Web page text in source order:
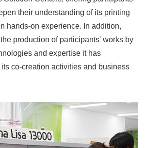
their understanding of its printing
hands-on experience. In addition,
production of participants' works by
and expertise it has
co-creation activities and business